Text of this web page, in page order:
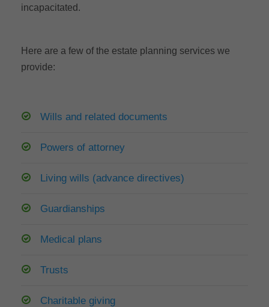
incapacitated.
Here are a few of the estate planning services we
provide:
Wills and related documents
Powers of attorney
Living wills (advance directives)
Guardianships
Medical plans
Trusts
Charitable giving